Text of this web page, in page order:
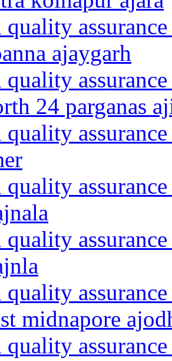
quality
ajaygarh
quality
24 parganas
quality
quality
quality
quality
midnapore
quality